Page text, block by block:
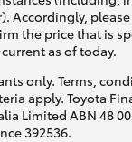
Accordingly,
the price that is
as of today.
only. Terms,
apply. Toyota
Limited ABN 48
392536.